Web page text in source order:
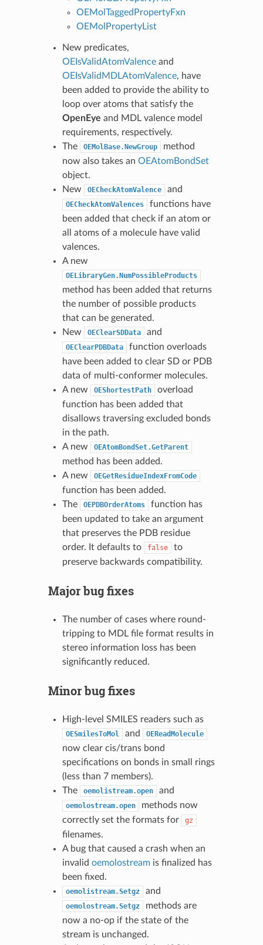
OEMolTaggedPropertyFxn
OEMolPropertyList
New predicates,
OEIsValidAtomValenceand
OEIsValidMDLAtomValence, have
been added to provide the ability to
loop over atoms that satisfy the
OpenEye and MDL valence model
requirements, respectively.
The
OEMolBase.NewGroup
method
now also takes an OEAtomBondSet
object.
New
OECheckAtomValence and
OECheckAtomValences
functions have
been added that check if an atom or
all atoms of a molecule have valid
valences.
A new
OELibraryGen.NumPossibleProducts
method has been added that returns
the number of possible products
that can be generated.
New
OEClearSDData and
OEClearPDBData
function overloads
have been added to clear SD or PDB
data of multi-conformer molecules.
A new
OEShortestPath
overload
function has been added that
disallows traversing excluded bonds
in the path.
A new
OEAtomBondSet.GetParent
method has been added.
A new
OEGetResidueIndexFromCode
function has been added.
The
OEPDBOrderAtoms
function has
been updated to take an argument
that preserves the PDB residue
order. It defaults to
false
to
preserve backwards compatibility.
Major bug fixes
The number of cases where round-
tripping to MDL file format results in
stereo information loss has been
significantly reduced.
Minor bug fixes
High-level SMILES readers such as
OESmilesToMol and OEReadMolecule
now clear cis/trans bond
specifications on bonds in small rings
(less than 7 members).
The
oemolistream.open and
oemolostream.open
methods now
correctly set the formats for
gz
filenames.
A bug that caused a crash when an
invalid oemolostreamis finalized has
been fixed.
oemolistream.Setgz and
oemolostream.Setgz
methods are
now a no-op if the state of the
stream is unchanged.